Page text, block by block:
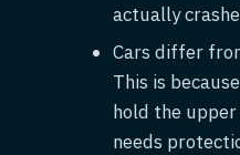
actually
Cars differ
This is
hold the
needs